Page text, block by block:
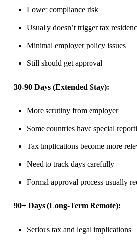
Lower compliance risk
Usually doesn’t trigger tax
Minimal employer policy issues
Still should get approval
30-90 Days (Extended Stay):
More scrutiny from employer
Some countries have special
Tax implications become more
Need to track days carefully
Formal approval process usually
90+ Days (Long-Term Remote):
Serious tax and legal implications